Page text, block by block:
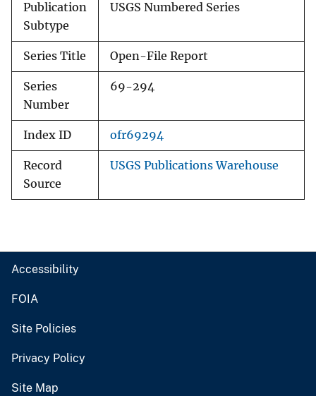
Publication
Subtype
USGS Numbered Series
Series Title Open-File Report
Series
Number
69-294
Index ID ofr69294
Record
Source
USGS Publications Warehouse
Accessibility
FOIA
Site Policies
Privacy Policy
Site Map